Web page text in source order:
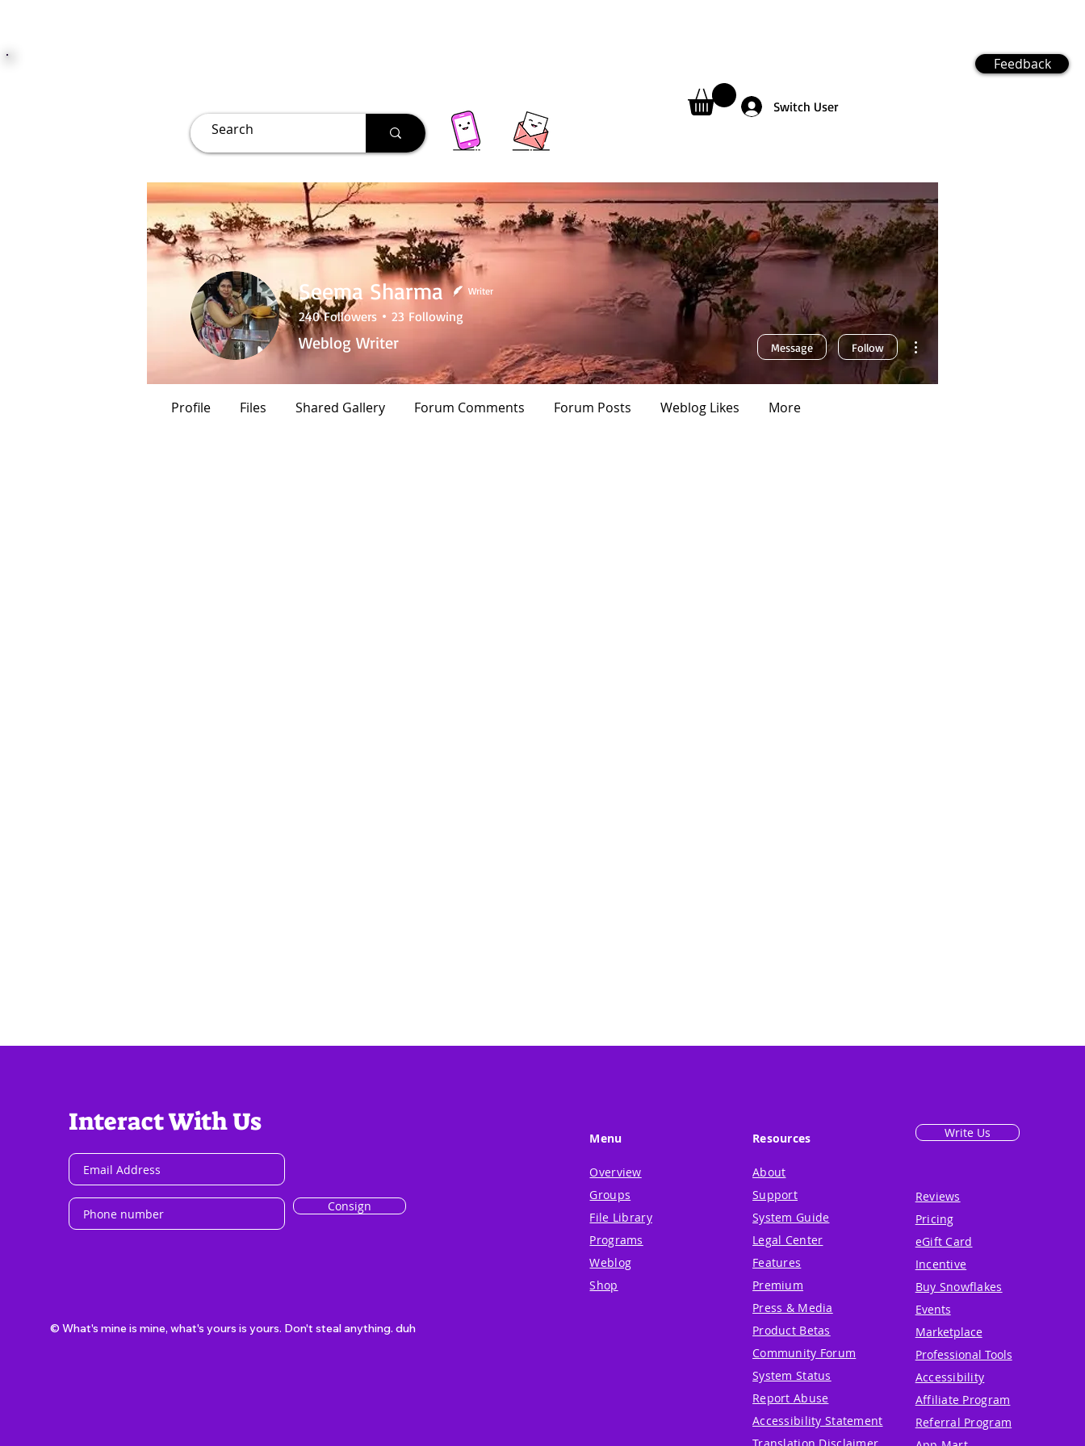
Switch User
Feedback
Seema Sharma Writer
240 Followers 23 Following
Weblog Writer
Verified Premium User +4
Message Follow
Profile Files Shared Gallery Forum Comments Forum Posts Weblog Likes More
Interact With Us
Consign
© What's mine is mine, what's yours is yours. Don't steal anything. duh
Menu
Overview
Groups
File Library
Programs
Weblog
Shop
Resources
About
Support
System Guide
Legal Center
Features
Premium
Press & Media
Product Betas
Community Forum
System Status
Report Abuse
Accessibility Statement
Write Us
Reviews
Pricing
eGift Card
Incentive
Buy Snowflakes
Events
Marketplace
Professional Tools
Accessibility
Affiliate Program
Referral Program